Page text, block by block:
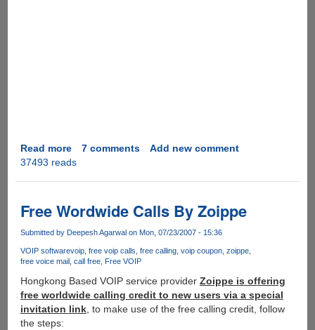
Read moreabout
The
YOUTUBE
Video
EVER
7 comments
Add new comment
37493 reads
Free Wordwide Calls By Zoippe
Submitted by Deepesh Agarwalon Mon, 07/23/2007 - 15:36
VOIP softwarevoip free voip calls free calling voip coupon zoippe
free voice mail call free Free VOIP
Hongkong Based VOIP service provider Zoippe is offering
free worldwide calling credit to new users via a special
invitation link, to make use of the free calling credit, follow
the steps: